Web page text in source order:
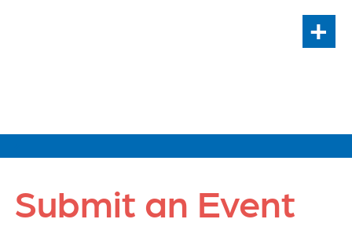
+
Submit an Event